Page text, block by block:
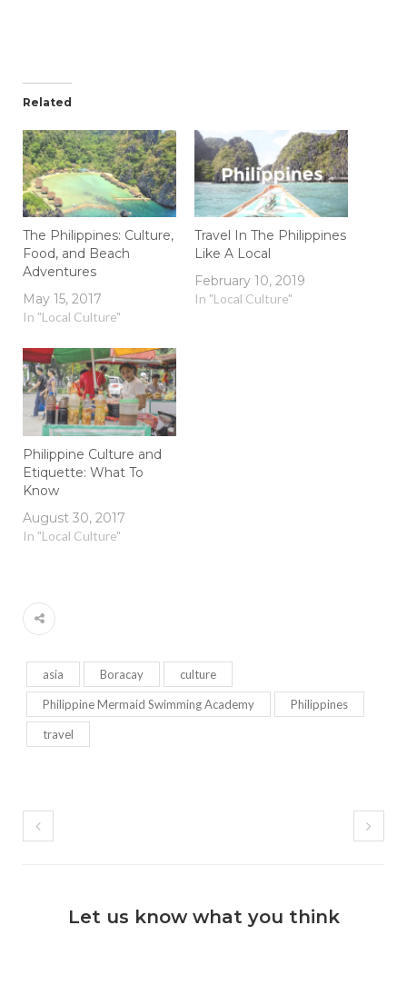
Related
The Philippines: Culture,
Food, and Beach
Adventures
May 15, 2017
In "Local Culture"
Travel In The Philippines
Like A Local
February 10, 2019
In "Local Culture"
Philippine Culture and
Etiquette: What To
Know
August 30, 2017
In "Local Culture"
asia Boracay culture
Philippine Mermaid Swimming Academy Philippines
travel
Let us know what you think